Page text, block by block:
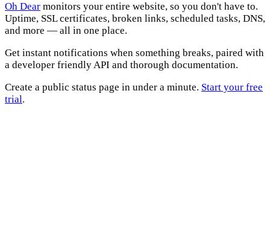
Oh Dear monitors your entire website, so you don't have to.
Uptime, SSL certificates, broken links, scheduled tasks, DNS,
and more — all in one place.
Get instant notifications when something breaks, paired with
a developer friendly API and thorough documentation.
Create a public status page in under a minute. Start your free
trial.